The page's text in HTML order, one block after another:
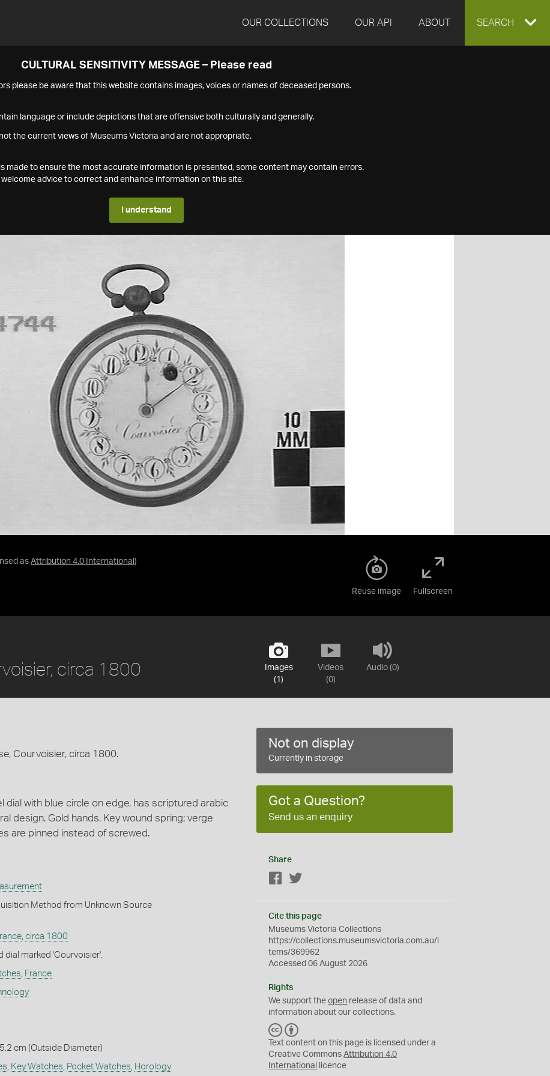
OUR COLLECTIONS OUR API ABOUT EXPAND
SEARCH
CULTURAL SENSITIVITY MESSAGE – Please read
please be aware that this website contains images, voices or names of deceased persons.
language or include depictions that are offensive both culturally and generally.
not the current views of Museums Victoria and are not appropriate.
made to ensure the most accurate information is presented, some content may contain errors.
advice to correct and enhance information on this site.
I understand
as Attribution 4.0 International )
Reuse image Fullscreen
Images
(1)
Videos
(0)
Audio (0)
circa 1800
Courvoisier, circa 1800.
dial with blue circle on edge, has scriptured arabic
design. Gold hands. Key wound spring; verge
are pinned instead of screwed.
Method from Unknown Source
, circa 1800
dial marked 'Courvoisier'.
, France
cm (Outside Diameter)
, Key Watches, Pocket Watches, Horology
Not on display
Currently in storage
Got a Question?
Send us an enquiry
Share
Facebook
Cite this page
Museums Victoria Collections
https://collections.museumsvictoria.com.au/i
tems/369962
Accessed 06 August 2026
Rights
We support theopen release of data and
information about our collections.
C
C
Y
Text content on this page is licensed under a
Creative CommonsAttribution 4.0
International
licence